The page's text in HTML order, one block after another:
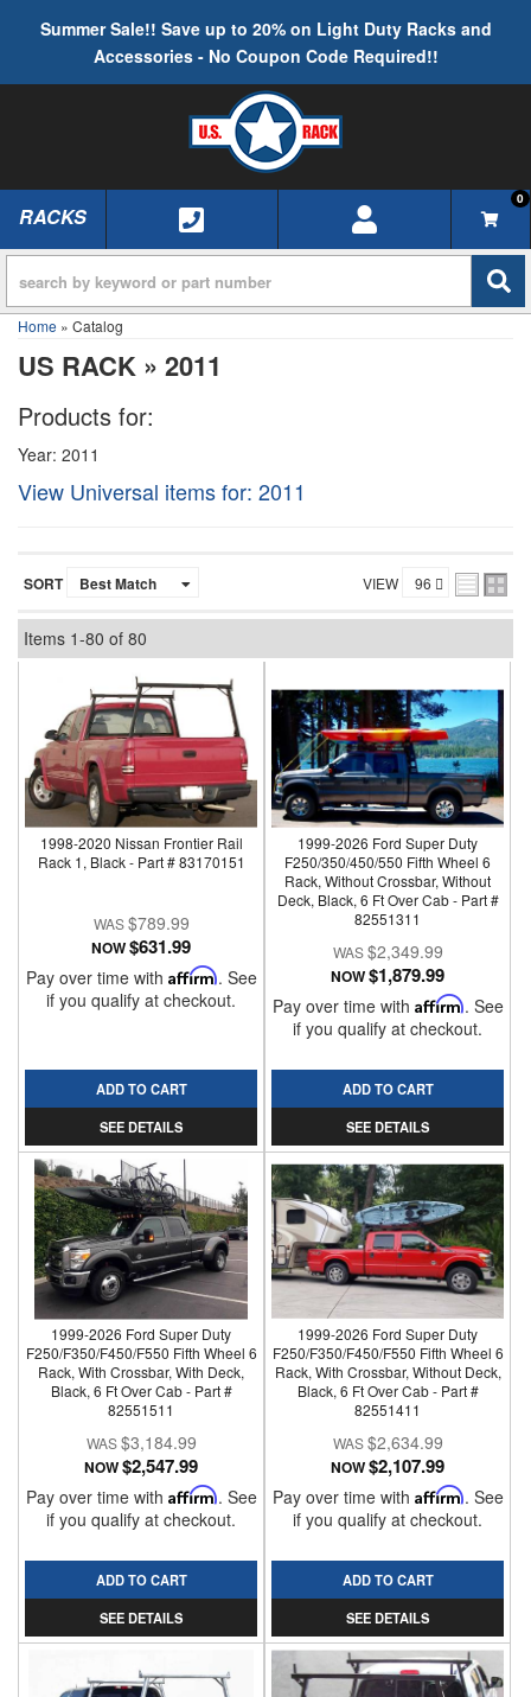
Summer Sale!! Save up to 20% on Light Duty Racks and
Accessories - No Coupon Code Required!!
TOGGLE NAVIGATION
RACKS
0
Home » Catalog
US RACK » 2011
Products for:
Year: 2011
View Universal items for: 2011
SORT VIEW
Items 1-80 of 80
1998-2020 Nissan Frontier Rail
Rack 1, Black - Part # 83170151
$789.99
NOW$631.99
Pay over time with Affirm. See
if you qualify at checkout.
ADD TO CART
SEE DETAILS
1999-2026 Ford Super Duty
F250/350/450/550 Fifth Wheel 6
Rack, Without Crossbar, Without
Deck, Black, 6 Ft Over Cab - Part #
82551311
$2,349.99
NOW$1,879.99
Pay over time with Affirm. See
if you qualify at checkout.
ADD TO CART
SEE DETAILS
1999-2026 Ford Super Duty
F250/F350/F450/F550 Fifth Wheel 6
Rack, With Crossbar, With Deck,
Black, 6 Ft Over Cab - Part #
82551511
$3,184.99
NOW$2,547.99
Pay over time with Affirm. See
if you qualify at checkout.
ADD TO CART
SEE DETAILS
1999-2026 Ford Super Duty
F250/F350/F450/F550 Fifth Wheel 6
Rack, With Crossbar, Without Deck,
Black, 6 Ft Over Cab - Part #
82551411
$2,634.99
NOW$2,107.99
Pay over time with Affirm. See
if you qualify at checkout.
ADD TO CART
SEE DETAILS